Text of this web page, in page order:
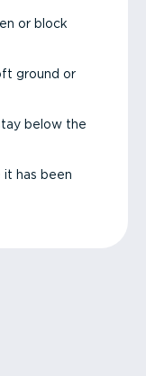
or block
ground or
below the
it has been